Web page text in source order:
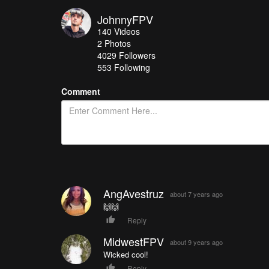
JohnnyFPV
140 Videos
2 Photos
4029 Followers
553 Following
Comment
AngAvestruz about 7 years ago
🙌🙌
Reply
MidwestFPV about 9 years ago
Wicked cool!